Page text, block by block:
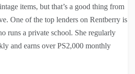
items, but that’s a good thing from
One of the top lenders on Rentberry is
runs a private school. She regularly
and earns over PS2,000 monthly